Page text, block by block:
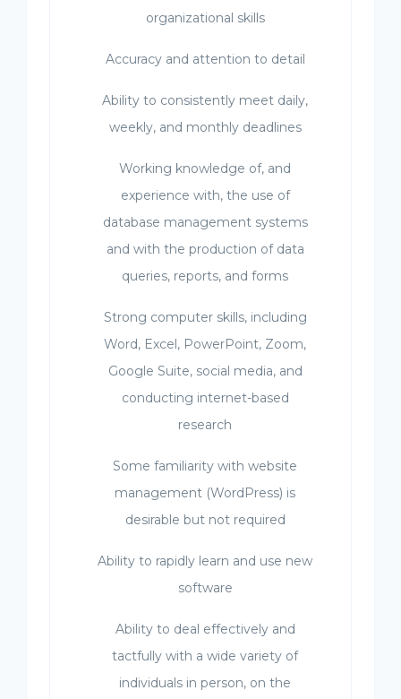
organizational skills
Accuracy and attention to detail
Ability to consistently meet daily,
weekly, and monthly deadlines
Working knowledge of, and
experience with, the use of
database management systems
and with the production of data
queries, reports, and forms
Strong computer skills, including
Word, Excel, PowerPoint, Zoom,
Google Suite, social media, and
conducting internet-based
research
Some familiarity with website
management (WordPress) is
desirable but not required
Ability to rapidly learn and use new
software
Ability to deal effectively and
tactfully with a wide variety of
individuals in person, on the